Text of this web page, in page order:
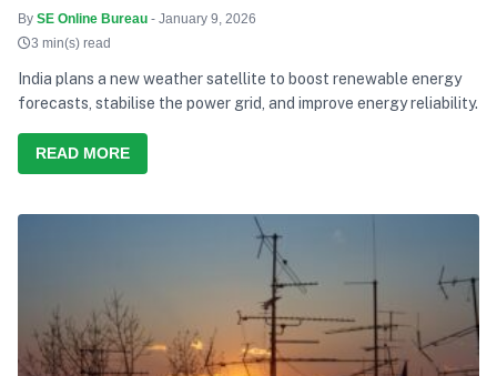
By SE Online Bureau - January 9, 2026
3 min(s) read
India plans a new weather satellite to boost renewable energy
forecasts, stabilise the power grid, and improve energy reliability.
READ MORE